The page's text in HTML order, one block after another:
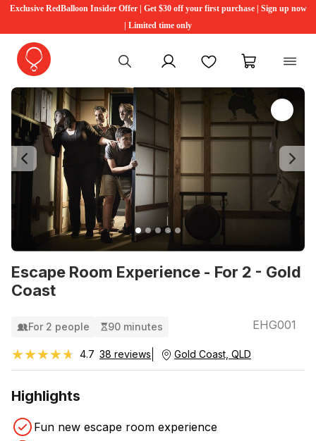
Exclusive RedBalloon Insider Offer | Get $30 off your first purchase | Sign up now
| Limited time only
My account FavouritesMy cart
Escape Room Experience - For 2 - Gold
Coast
Previous
For 2 people 90 minutes EHG001
★★★★★
★★★★★ 4.7 38 reviews Gold Coast, QLD
Highlights
Fun new escape room experience